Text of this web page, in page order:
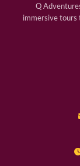
Q
immersive tours